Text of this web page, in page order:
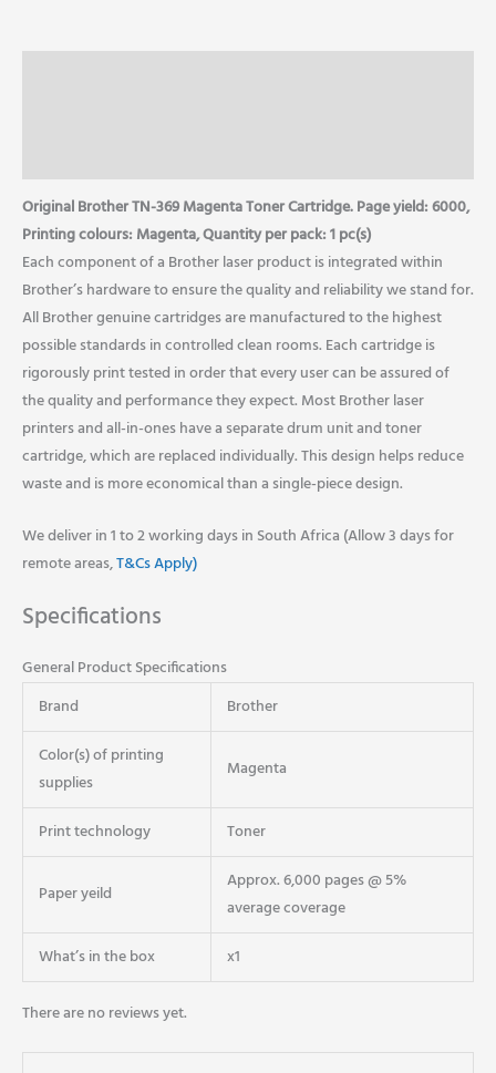
Original Brother TN-369 Magenta Toner Cartridge. Page yield: 6000,
Printing colours: Magenta, Quantity per pack: 1 pc(s)
Each component of a Brother laser product is integrated within
Brother’s hardware to ensure the quality and reliability we stand for.
All Brother genuine cartridges are manufactured to the highest
possible standards in controlled clean rooms. Each cartridge is
rigorously print tested in order that every user can be assured of
the quality and performance they expect. Most Brother laser
printers and all-in-ones have a separate drum unit and toner
cartridge, which are replaced individually. This design helps reduce
waste and is more economical than a single-piece design.
We deliver in 1 to 2 working days in South Africa (Allow 3 days for
remote areas,T&Cs Apply)
Specifications
General Product Specifications
Brand
Brother
Color(s) of printing
supplies
Magenta
Print technology Toner
Paper yeild
Approx. 6,000 pages @ 5%
average coverage
What’s in the box x1
There are no reviews yet.